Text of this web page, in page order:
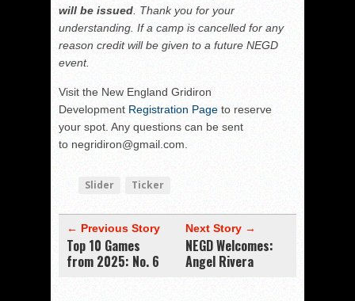
will be issued . Thank you for your
understanding. If a camp is cancelled for any
reason credit will be given to a future NEGD
event.
Visit the New England Gridiron
Development Registration Page to reserve
your spot. Any questions can be sent
to negridiron@gmail.com.
Slider Ticker
← Previous Story
Top 10 Games
from 2025: No. 6
Next Story →
NEGD Welcomes:
Angel Rivera